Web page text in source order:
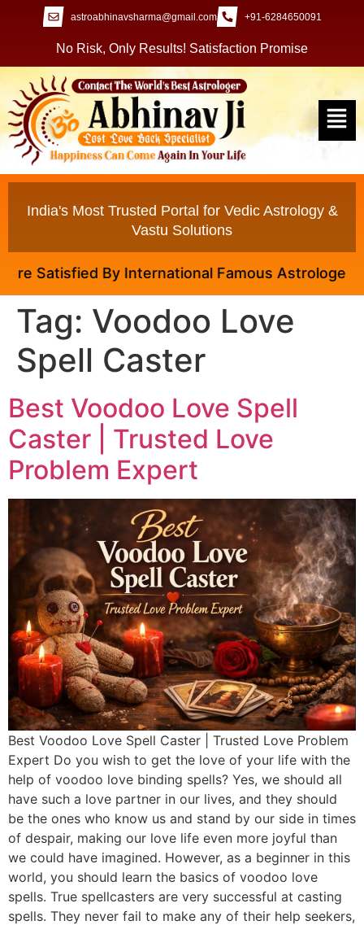
astroabhinavsharma@gmail.com +91-6284650091
No Risk, Only Results! Satisfaction Promise
India's Most Trusted Portal for Vedic Astrology &
Vastu Solutions
By International Famous Astrologer
Tag: Voodoo Love
Spell Caster
Best Voodoo Love Spell
Caster | Trusted Love
Problem Expert
Best Voodoo Love Spell Caster | Trusted Love Problem
Expert Do you wish to get the love of your life with the
help of voodoo love binding spells? Yes, we should all
have such a love partner in our lives, and they should
be the ones who know us and stand by our side in times
of despair, making our love life even more joyful than
we could have imagined. However, as a beginner in this
world, you should learn the basics of voodoo love
spells. True spellcasters are very successful at casting
spells. They never fail to make any of their help seekers,